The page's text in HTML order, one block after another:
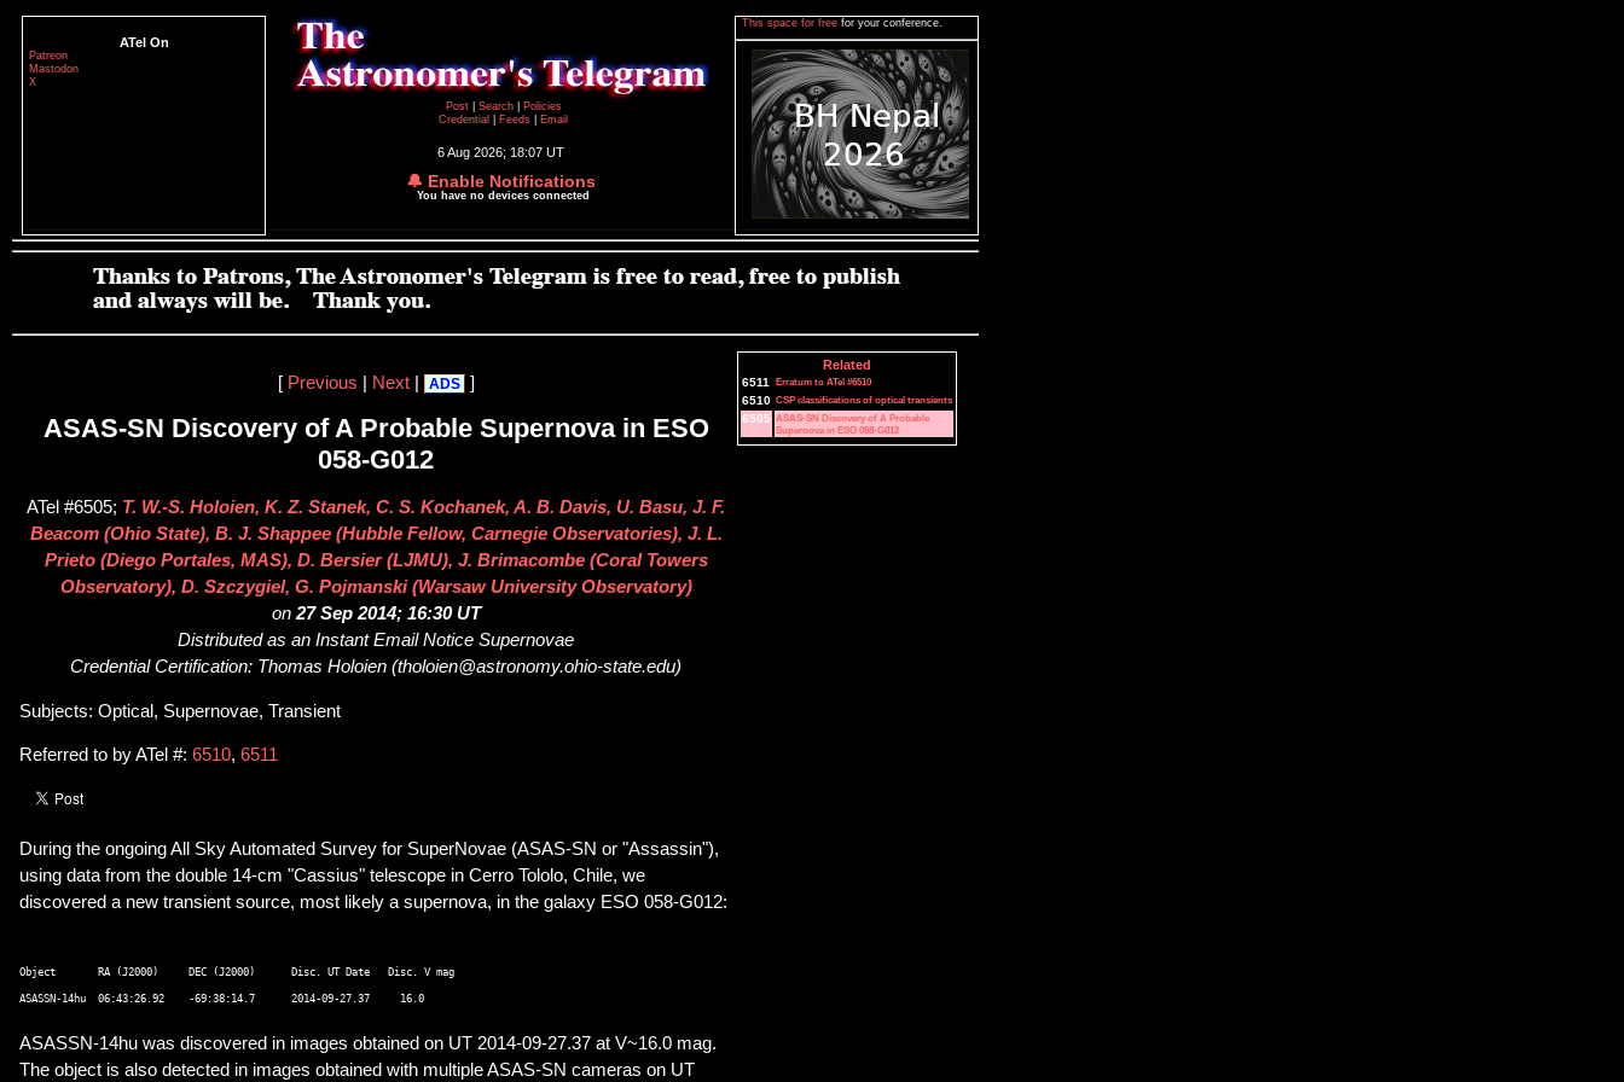
ATel On
Patreon
Mastodon
X
Post
Search
Policies
Credential
Feeds Email
6 Aug 2026; 18:07 UT
🔔 Enable Notifications
You have no devices connected
This space for free for your conference.
[ Previous Next| ADS ]
ASAS-SN Discovery of A Probable Supernova in ESO
058-G012
ATel #6505; T. W.-S. Holoien, K. Z. Stanek, C. S. Kochanek, A. B. Davis, U. Basu, J. F.
Beacom (Ohio State), B. J. Shappee (Hubble Fellow, Carnegie Observatories), J. L.
Prieto (Diego Portales, MAS), D. Bersier (LJMU), J. Brimacombe (Coral Towers
Observatory), D. Szczygiel, G. Pojmanski (Warsaw University Observatory)
on 27 Sep 2014; 16:30 UT
Distributed as an Instant Email Notice Supernovae
Credential Certification: Thomas Holoien (tholoien@astronomy.ohio-state.edu)
Subjects: Optical, Supernovae, Transient
Referred to by ATel #: 6510, 6511
During the ongoing All Sky Automated Survey for SuperNovae (ASAS-SN or "Assassin"),
using data from the double 14-cm "Cassius" telescope in Cerro Tololo, Chile, we
discovered a new transient source, most likely a supernova, in the galaxy ESO 058-G012:
Object       RA (J2000)     DEC (J2000)      Disc. UT Date   Disc. V mag
ASASSN-14hu was discovered in images obtained on UT 2014-09-27.37 at V~16.0 mag.
The object is also detected in images obtained with multiple ASAS-SN cameras on UT
Related
6511 Erratum to ATel #6510
6510 CSP classifications of optical transients
6505 ASAS-SN Discovery of A Probable
Supernova in ESO 058-G012